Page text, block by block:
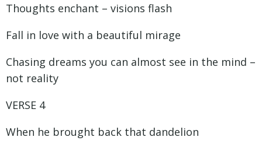
Thoughts enchant – visions flash
Fall in love with a beautiful mirage
Chasing dreams you can almost see in the mind –
not reality
VERSE 4
When he brought back that dandelion